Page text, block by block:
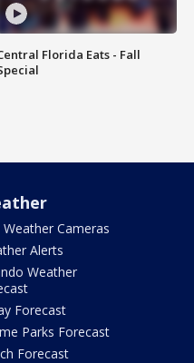
Florida Eats - Fall
Weather Cameras
Alerts
Weather
Forecast
Parks Forecast
Forecast